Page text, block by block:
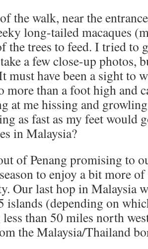
the walk, near the
long-tailed macaques
the trees to feed. I tried to
a few close-up photos,
must have been a sight to
more than a foot high and
at me hissing and
as fast as my feet would
in Malaysia?
of Penang promising to
to enjoy a bit more
Our last hop in Malaysia
islands (depending on
than 50 miles north
the Malaysia/Thailand